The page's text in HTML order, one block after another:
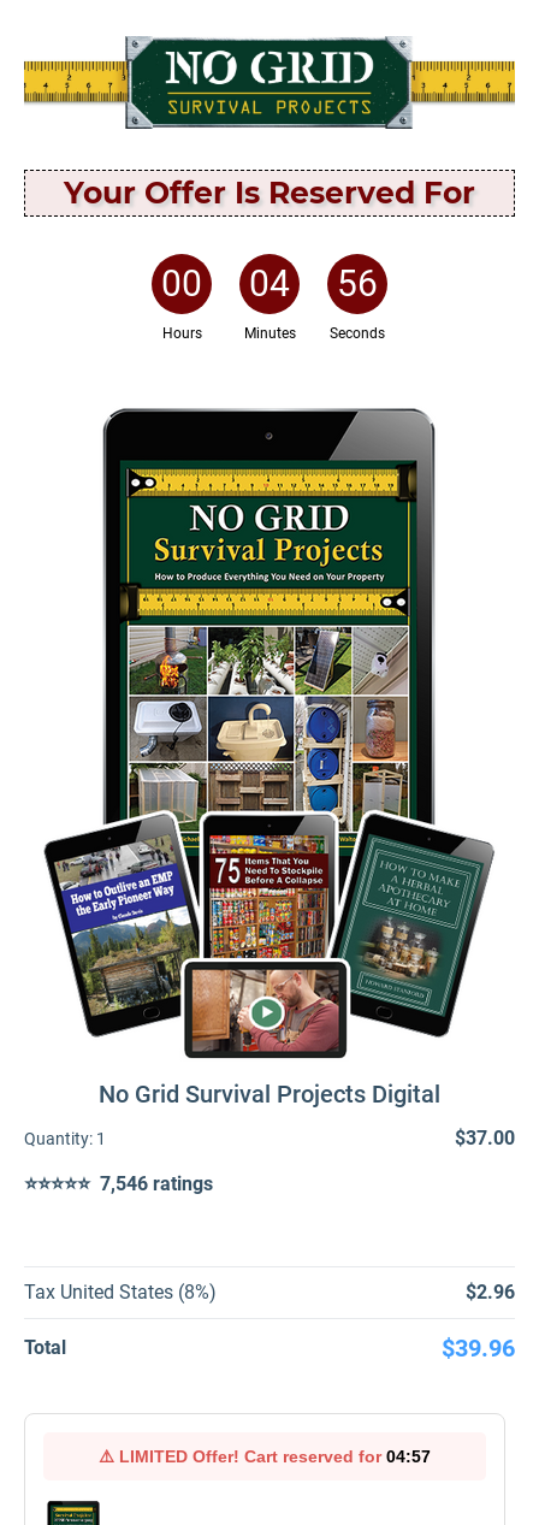
Your Offer Is Reserved For
00 04 56
Hours Minutes Seconds
No Grid Survival Projects Digital
Quantity: 1
$37.00
⭐⭐⭐⭐⭐ 7,546 ratings
Tax United States (8%) $2.96
Total $39.96
⚠️ LIMITED Offer! Cart reserved for04:57